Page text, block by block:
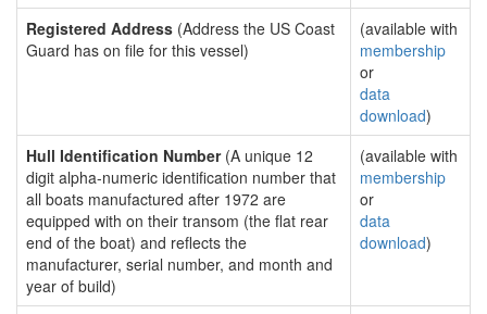
Registered Address (Address the US Coast
Guard has on file for this vessel)
(available with
membership
or
data
download)
Hull Identification Number(A unique 12
digit alpha-numeric identification number that
all boats manufactured after 1972 are
equipped with on their transom (the flat rear
end of the boat) and reflects the
manufacturer, serial number, and month and
year of build)
(available with
membership
or
data
download)